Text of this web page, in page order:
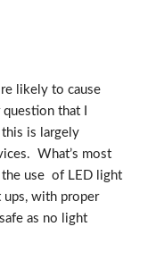
likely to cause
that I
is largely
What’s most
the use of LED light
with proper
as no light